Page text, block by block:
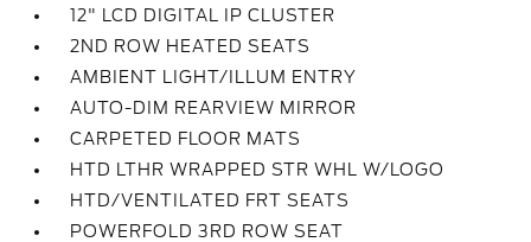
12" LCD DIGITAL IP CLUSTER
2ND ROW HEATED SEATS
AMBIENT LIGHT/ILLUM ENTRY
AUTO-DIM REARVIEW MIRROR
CARPETED FLOOR MATS
HTD LTHR WRAPPED STR WHL W/LOGO
HTD/VENTILATED FRT SEATS
POWERFOLD 3RD ROW SEAT